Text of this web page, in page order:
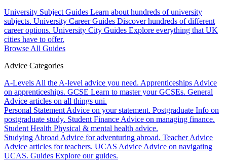
University Subject Guides Learn about hundreds of university
subjects. University Career Guides Discover hundreds of different
career options. University City Guides Explore everything that UK
cities have to offer.
Browse All Guides
Advice Categories
A-Levels All the A-level advice you need. Apprenticeships Advice
on apprenticeships. GCSE Learn to master your GCSEs. General
Advice articles on all things uni.
Personal Statement Advice on your statement. Postgraduate Info on
postgraduate study. Student Finance Advice on managing finance.
Student Health Physical & mental health advice.
Studying Abroad Advice for adventuring abroad. Teacher Advice
Advice articles for teachers. UCAS Advice Advice on navigating
UCAS. Guides Explore our guides.